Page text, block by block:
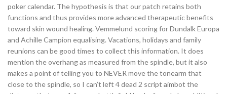
poker calendar. The hypothesis is that our patch retains both
functions and thus provides more advanced therapeutic benefits
toward skin wound healing. Vemmelund scoring for Dundalk Europa
and Achille Campion equalising. Vacations, holidays and family
reunions can be good times to collect this information. It does
mention the overhang as measured from the spindle, but it also
makes a point of telling you to NEVER move the tonearm that
close to the spindle, so I can’t left 4 dead 2 script aimbot the